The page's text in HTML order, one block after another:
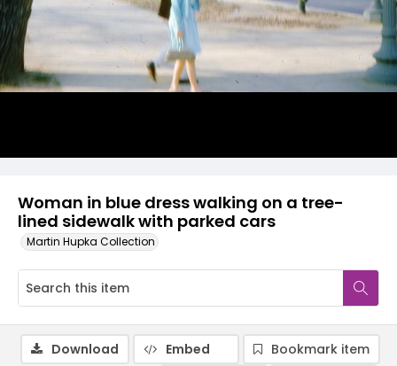
Woman in blue dress walking on a tree-
lined sidewalk with parked cars
Martin Hupka Collection
Download Embed
Bookmark item